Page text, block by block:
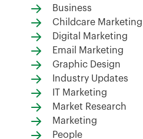
Business
Childcare Marketing
Digital Marketing
Email Marketing
Graphic Design
Industry Updates
IT Marketing
Market Research
Marketing
People